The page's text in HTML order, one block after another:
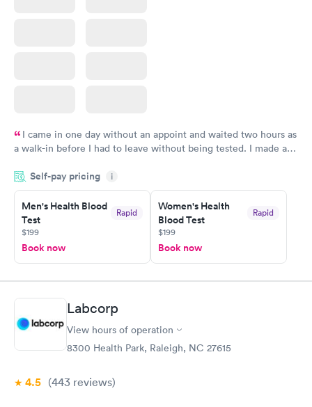
I came in one day without an appoint and waited two hours as
a walk-in before I had to leave without being tested. I made an
time, got tested easily and was on my way in 15-20 minutes.
Staff is friendly and helpful.
Self-pay pricing i
Men's Health Blood
Test
Rapid
$199
Book now
Women's Health
Blood Test
Rapid
$199
Book now
Labcorp
View hours of operation
8300 Health Park, Raleigh, NC 27615
4.5 (443 reviews)